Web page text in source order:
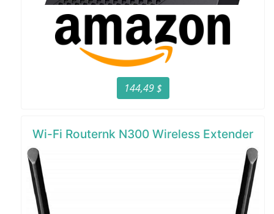
144,49 $
Wi-Fi Routernk N300 Wireless Extender